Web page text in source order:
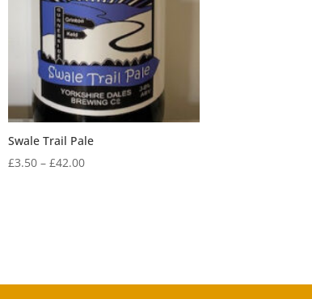
Swale Trail Pale
£3.50 – £42.00Price